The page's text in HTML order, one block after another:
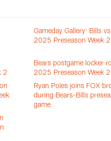
Gameday Gallery: Bills
2025 Preseason Week 2
2
Bears postgame locker
2025 Preseason Week 2
Ryan Poles joins FOX
during Bears-Bills
game